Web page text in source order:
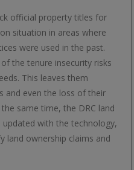
official property titles for
situation in areas where
were used in the past.
the tenure insecurity risks
This leaves them
and even the loss of their
same time, the DRC land
with the technology,
land ownership claims and